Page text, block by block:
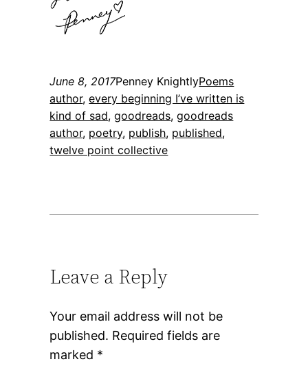
June 8, 2017Penney KnightlyPoems
author, every beginning I’ve written is
kind of sad, goodreads, goodreads
author, poetry, publish, published
twelve point collective
Leave a Reply
Your email address will not be
published. Required fields are
marked *